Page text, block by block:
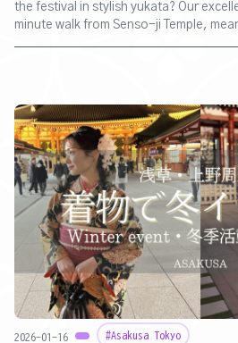
the festival in stylish yukata? Our
minute walk from Senso-ji Temple,
2026-01-16 #Asakusa Tokyo